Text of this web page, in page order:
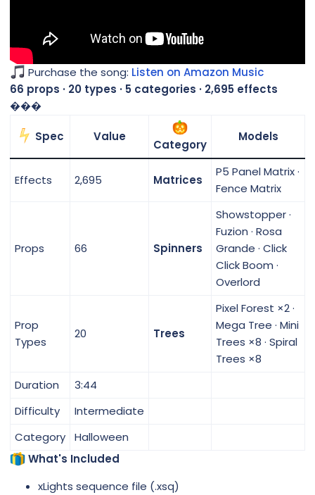
Purchase the song: Listen on Amazon Music
66 props · 20 types · 5 categories · 2,695 effects
���
Spec Value
Category
Models
Effects 2,695 Matrices
P5 Panel Matrix ·
Fence Matrix
Props 66 Spinners
Showstopper ·
Fuzion · Rosa
Grande · Click
Click Boom ·
Overlord
Prop
Types
20 Trees
Pixel Forest ×2 ·
Mega Tree · Mini
Trees ×8 · Spiral
Trees ×8
Duration
3:44
Difficulty
Intermediate
Category
Halloween
What's Included
xLights sequence file (.xsq)